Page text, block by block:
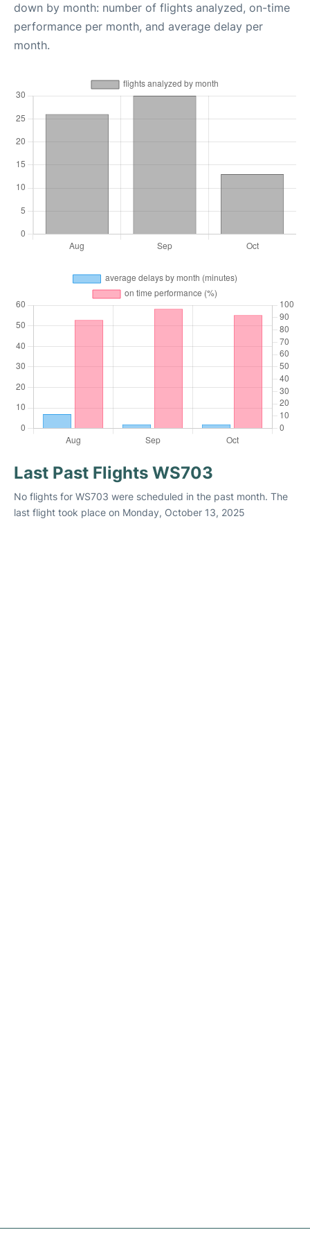
down by month: number of flights analyzed, on-time
performance per month, and average delay per
month.
Last Past Flights WS703
No flights for WS703 were scheduled in the past month. The
last flight took place on Monday, October 13, 2025